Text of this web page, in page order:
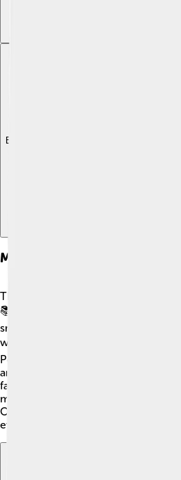
Explore with ChatDino
Models And Variants
There were many different kinds of
📚The first one is called the
small and light. Then came the
which had better screens! 💻In the
PowerBook G3 became popular
and had fancy features. Later, the
famous for its light design and
model was PowerBook 17, which
Overall, they came in various sizes
everyone's needs!